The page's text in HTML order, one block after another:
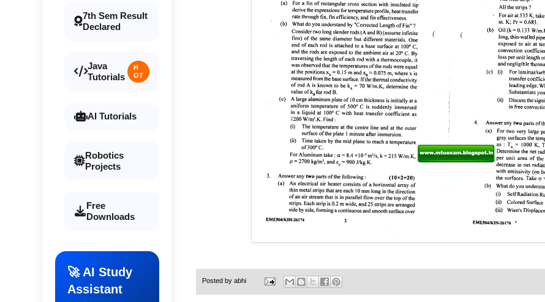
Posted by abhi
7th Sem Result
Declared
Java
Tutorials
H
OT
AI Tutorials
Robotics
Projects
Free
Downloads
🚀 AI Study
Assistant